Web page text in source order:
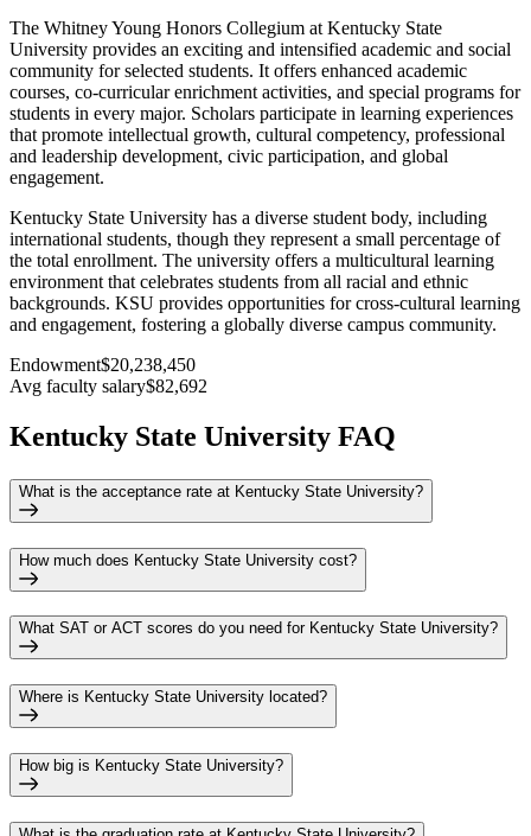
The Whitney Young Honors Collegium at Kentucky State
University provides an exciting and intensified academic and social
community for selected students. It offers enhanced academic
courses, co-curricular enrichment activities, and special programs for
students in every major. Scholars participate in learning experiences
that promote intellectual growth, cultural competency, professional
and leadership development, civic participation, and global
engagement.
Kentucky State University has a diverse student body, including
international students, though they represent a small percentage of
the total enrollment. The university offers a multicultural learning
environment that celebrates students from all racial and ethnic
backgrounds. KSU provides opportunities for cross-cultural learning
and engagement, fostering a globally diverse campus community.
Endowment$20,238,450
Avg faculty salary$82,692
Kentucky State University FAQ
What is the acceptance rate at Kentucky State University?
How much does Kentucky State University cost?
What SAT or ACT scores do you need for Kentucky State University?
Where is Kentucky State University located?
How big is Kentucky State University?